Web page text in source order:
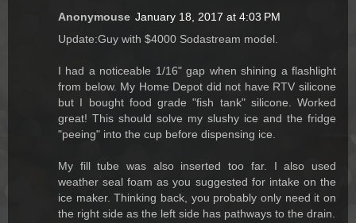
Anonymouse January 18, 2017 at 4:03 PM
Update:Guy with $4000 Sodastream model.
I had a noticeable 1/16" gap when shining a flashlight
from below. My Home Depot did not have RTV silicone
but I bought food grade "fish tank" silicone. Worked
great! This should solve my slushy ice and the fridge
"peeing" into the cup before dispensing ice.
My fill tube was also inserted too far. I also used
weather seal foam as you suggested for intake on the
ice maker. Thinking back, you probably only need it on
the right side as the left side has pathways to the drain.